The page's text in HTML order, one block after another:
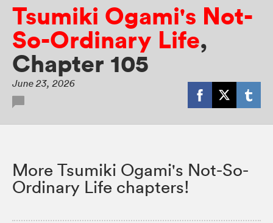
Tsumiki Ogami's Not-
So-Ordinary Life,
Chapter 105
June 23, 2026
More Tsumiki Ogami's Not-So-
Ordinary Life chapters!